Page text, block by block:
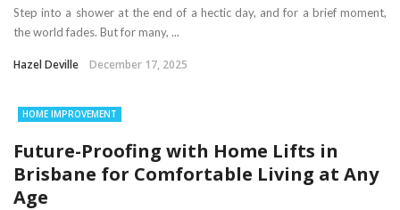
Step into a shower at the end of a hectic day, and for a brief moment,
the world fades. But for many, ...
Hazel Deville December 17, 2025
HOME IMPROVEMENT
Future-Proofing with Home Lifts in
Brisbane for Comfortable Living at Any
Age